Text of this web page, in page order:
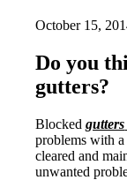
October 15,
Do you
gutters?
Blocked gutters
problems with a
cleared and
unwanted